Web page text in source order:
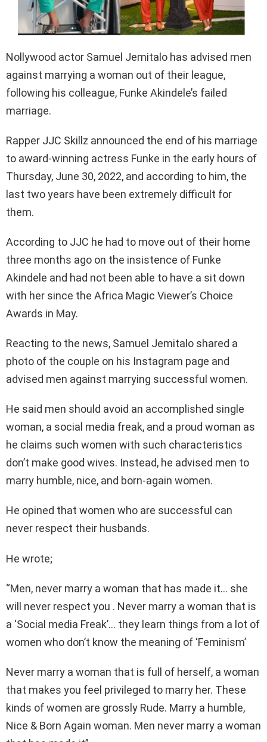
Nollywood actor Samuel Jemitalo has advised men
against marrying a woman out of their league,
following his colleague, Funke Akindele’s failed
marriage.
Rapper JJC Skillz announced the end of his marriage
to award-winning actress Funke in the early hours of
Thursday, June 30, 2022, and according to him, the
last two years have been extremely difficult for
them.
According to JJC he had to move out of their home
three months ago on the insistence of Funke
Akindele and had not been able to have a sit down
with her since the Africa Magic Viewer’s Choice
Awards in May.
Reacting to the news, Samuel Jemitalo shared a
photo of the couple on his Instagram page and
advised men against marrying successful women.
He said men should avoid an accomplished single
woman, a social media freak, and a proud woman as
he claims such women with such characteristics
don’t make good wives. Instead, he advised men to
marry humble, nice, and born-again women.
He opined that women who are successful can
never respect their husbands.
He wrote;
“Men, never marry a woman that has made it… she
will never respect you . Never marry a woman that is
a ‘Social media Freak’… they learn things from a lot of
women who don’t know the meaning of ‘Feminism’
Never marry a woman that is full of herself, a woman
that makes you feel privileged to marry her. These
kinds of women are grossly Rude. Marry a humble,
Nice & Born Again woman. Men never marry a woman